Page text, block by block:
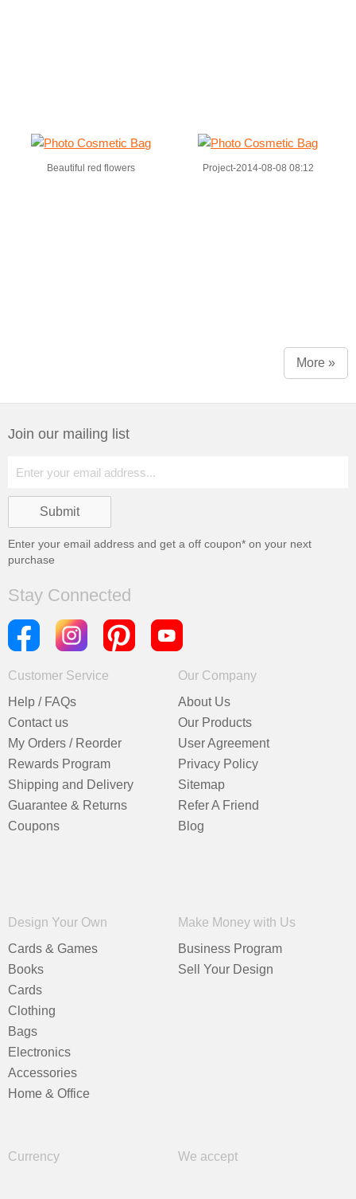
Beautiful red flowers Project-2014-08-08 08:12
More »
Join our mailing list
Enter your email address and get a off coupon* on your next
purchase
Stay Connected
Customer Service
Help / FAQs
Contact us
My Orders / Reorder
Rewards Program
Shipping and Delivery
Guarantee & Returns
Coupons
Our Company
About Us
Our Products
User Agreement
Privacy Policy
Sitemap
Refer A Friend
Blog
Design Your Own
Cards & Games
Books
Cards
Clothing
Bags
Electronics
Accessories
Home & Office
Make Money with Us
Business Program
Sell Your Design
Currency We accept